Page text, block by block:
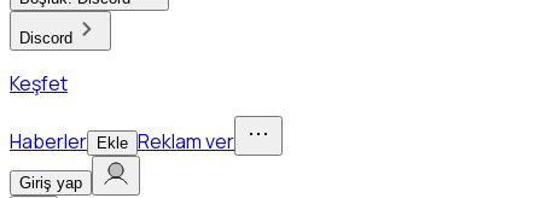
Discord
Keşfet
Haberler Ekle Reklam ver
Giriş yap